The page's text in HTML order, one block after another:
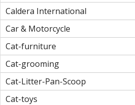
Caldera International
Car & Motorcycle
Cat-furniture
Cat-grooming
Cat-Litter-Pan-Scoop
Cat-toys